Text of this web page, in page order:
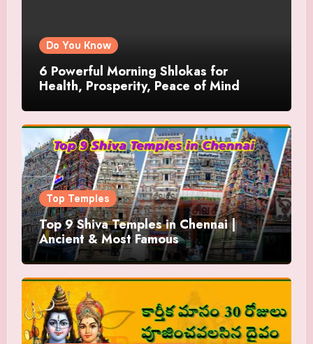
Do You Know
6 Powerful Morning Shlokas for
Health, Prosperity, Peace of Mind
Top Temples
Top 9 Shiva Temples in Chennai |
Ancient & Most Famous